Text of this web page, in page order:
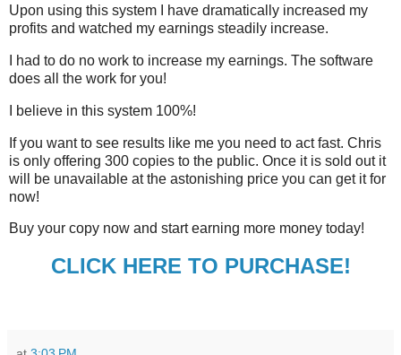
Upon using this system I have dramatically increased my
profits and watched my earnings steadily increase.
I had to do no work to increase my earnings. The software
does all the work for you!
I believe in this system 100%!
If you want to see results like me you need to act fast. Chris
is only offering 300 copies to the public. Once it is sold out it
will be unavailable at the astonishing price you can get it for
now!
Buy your copy now and start earning more money today!
CLICK HERE TO PURCHASE!